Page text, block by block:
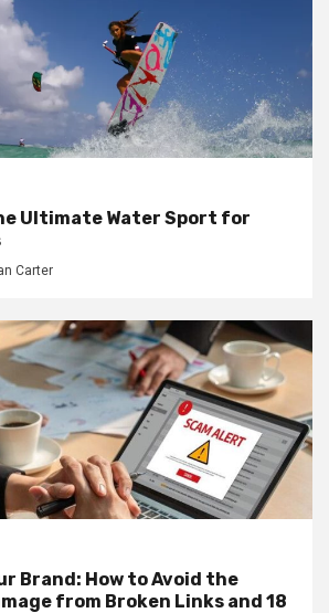
Ultimate Water Sport for
Carter
Brand: How to Avoid the
from Broken Links and 18